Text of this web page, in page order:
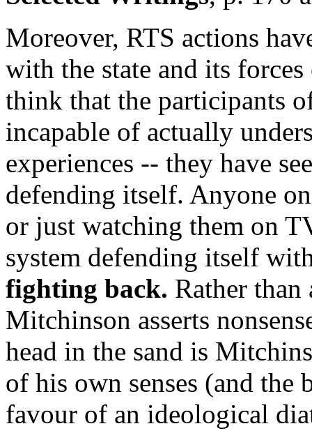
Moreover, RTS actions
with the state and its
think that the participants
incapable of actually
experiences -- they have
defending itself. Anyone
or just watching them on
system defending itself
fighting back. Rather
Mitchinson asserts
head in the sand is
of his own senses (and
favour of an ideological